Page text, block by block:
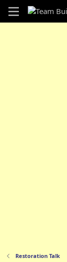
Restoration Talk